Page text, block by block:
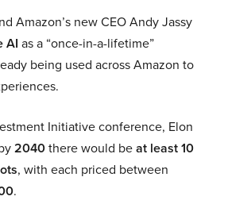
Amazon’s new CEO Andy Jassy
AI as a “once-in-a-lifetime”
being used across Amazon to
Initiative conference, Elon
2040there would beat least 10
, with each priced between
.